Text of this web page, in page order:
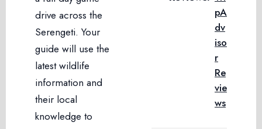
drive across the
Serengeti. Your
guide will use the
latest wildlife
information and
their local
knowledge to
pA
dv
iso
r
Re
vie
ws